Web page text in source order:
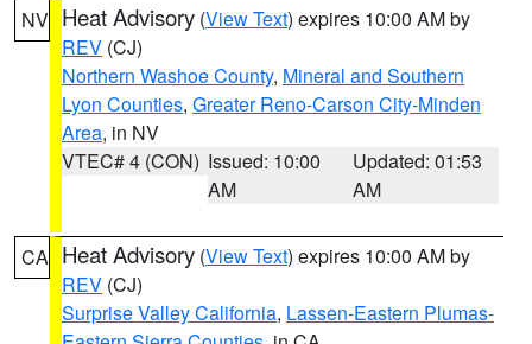
NV Heat Advisory (View Text) expires 10:00 AM by
REV (CJ)
Northern Washoe County, Mineral and Southern
Lyon Counties, Greater Reno-Carson City-Minden
Area, in NV
VTEC# 4 (CON) Issued: 10:00
AM
Updated: 01:53
AM
CA Heat Advisory (View Text) expires 10:00 AM by
REV (CJ)
Surprise Valley California, Lassen-Eastern Plumas-